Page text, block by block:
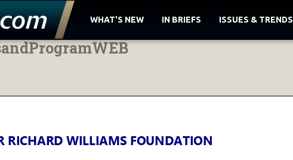
WHAT'S NEW IN BRIEFS ISSUES & TRENDS
RICHARD WILLIAMS FOUNDATION